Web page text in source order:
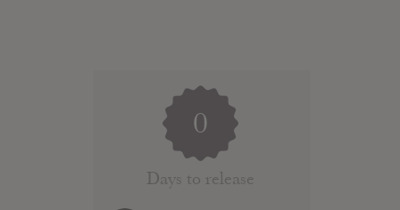
0
Days to release